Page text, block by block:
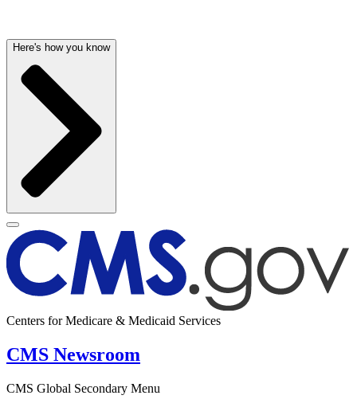
Here's how you know
Centers for Medicare & Medicaid Services
CMS Newsroom
CMS Global Secondary Menu